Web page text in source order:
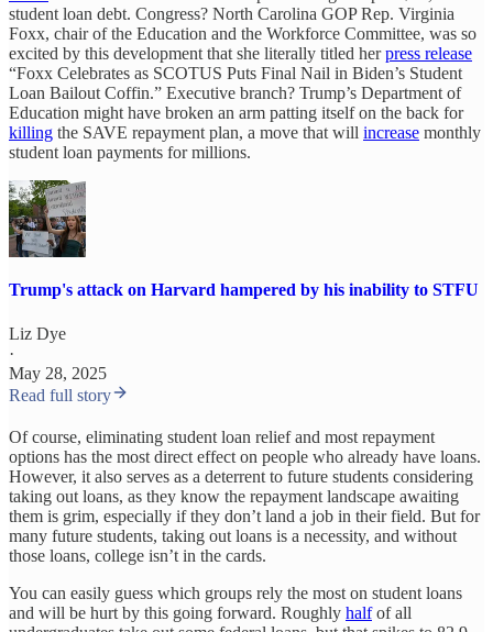
student loan debt. Congress? North Carolina GOP Rep. Virginia
Foxx, chair of the Education and the Workforce Committee, was so
excited by this development that she literally titled herpress release
“Foxx Celebrates as SCOTUS Puts Final Nail in Biden’s Student
Loan Bailout Coffin.” Executive branch? Trump’s Department of
Education might have broken an arm patting itself on the back for
killing the SAVE repayment plan, a move that will increase monthly
student loan payments for millions.
Trump's attack on Harvard hampered by his inability to STFU
Liz Dye
·
May 28, 2025
Read full story
Of course, eliminating student loan relief and most repayment
options has the most direct effect on people who already have loans.
However, it also serves as a deterrent to future students considering
taking out loans, as they know the repayment landscape awaiting
them is grim, especially if they don’t land a job in their field. But for
many future students, taking out loans is a necessity, and without
those loans, college isn’t in the cards.
You can easily guess which groups rely the most on student loans
and will be hurt by this going forward. Roughly halfof all